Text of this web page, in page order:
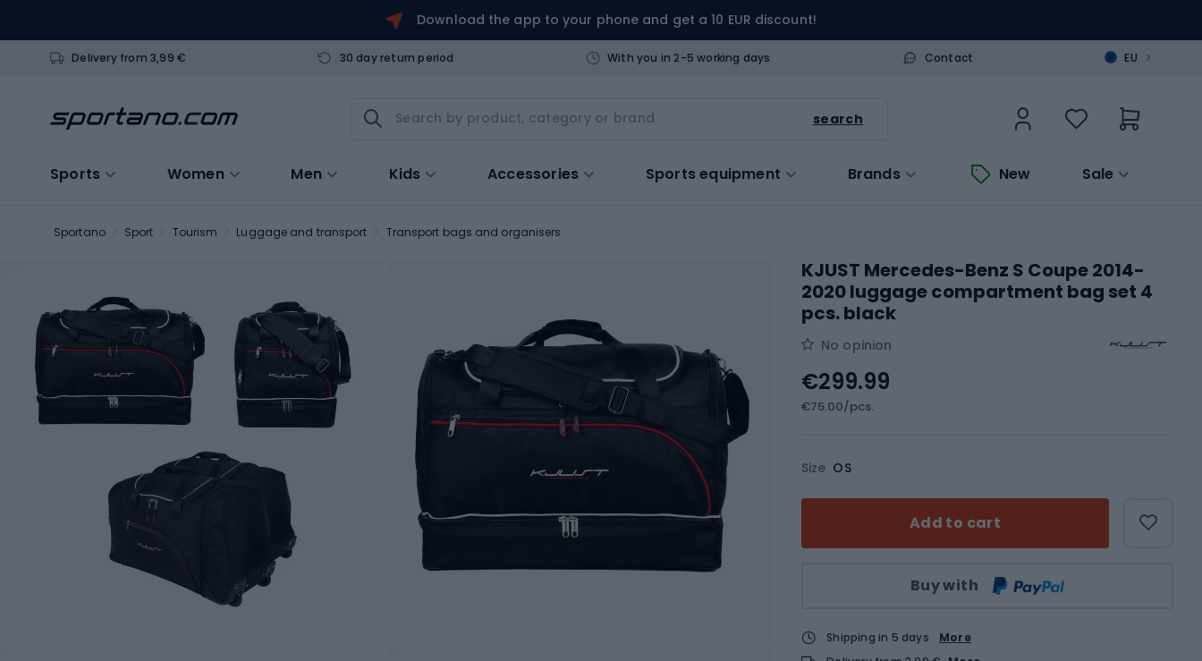
Download the app to your phone and get a 10 EUR discount!
Delivery from 3,99 € 30 day return period With you in 2-5 working days Contact EU >
search
Sports Women Men Kids Accessories Sports equipment Brands New Sale
Sportano Sport Tourism Luggage and transport Transport bags and organisers
KJUST Mercedes-Benz S Coupe 2014-
2020 luggage compartment bag set 4
pcs. black
No opinion
Size OS
Add to cart
Buy with
€299.99
€75.00/pcs.
Shipping in 5 days
More